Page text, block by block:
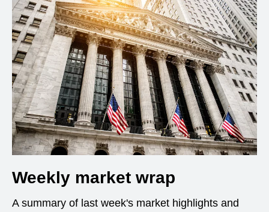
Weekly market wrap
A summary of last week's market highlights and